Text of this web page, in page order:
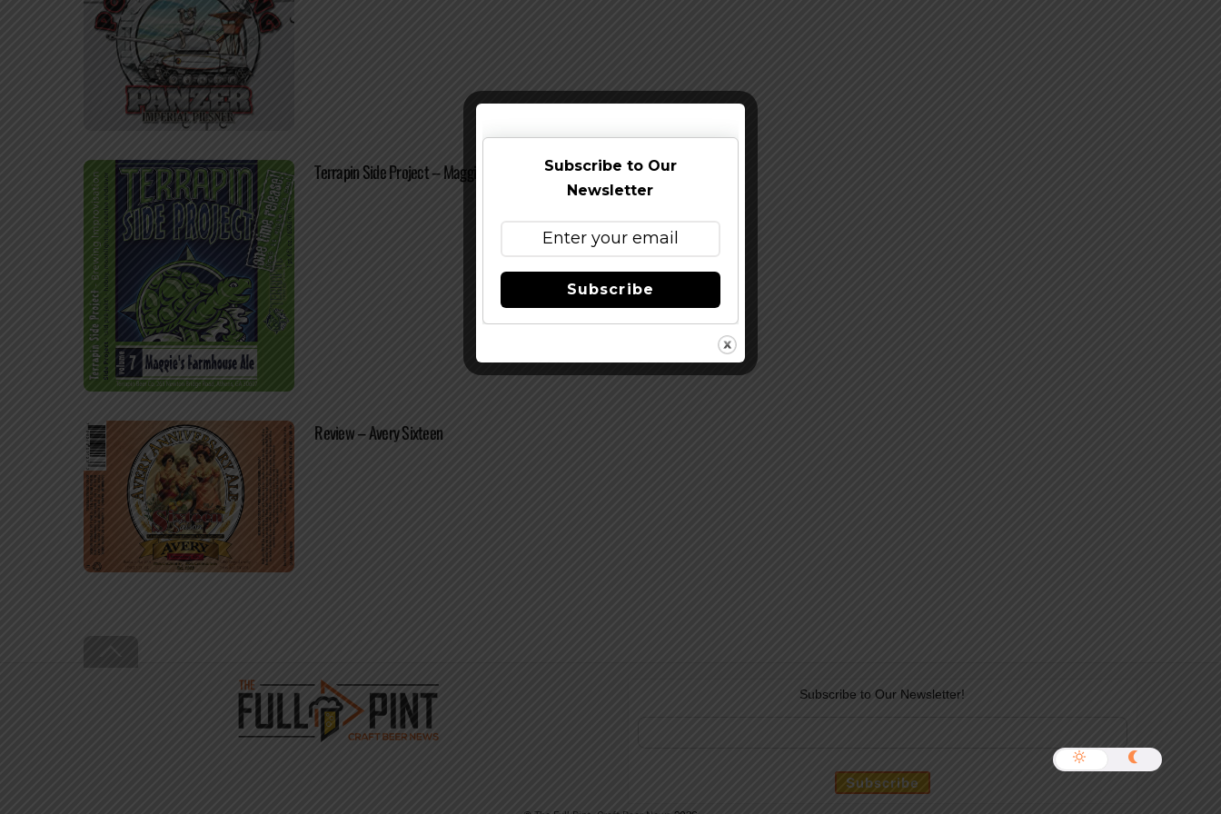
Terrapin Side Project – Maggie’s Farmhouse Ale
Review – Avery Sixteen
To
Top
Subscribe to Our Newsletter!
Subscribe to Our
Newsletter
Subscribe